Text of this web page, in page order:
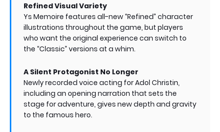
Refined Visual Variety
Ys Memoire features all-new “Refined” character
illustrations throughout the game, but players
who want the original experience can switch to
the “Classic” versions at a whim.
A Silent Protagonist No Longer
Newly recorded voice acting for Adol Christin,
including an opening narration that sets the
stage for adventure, gives new depth and gravity
to the famous hero.